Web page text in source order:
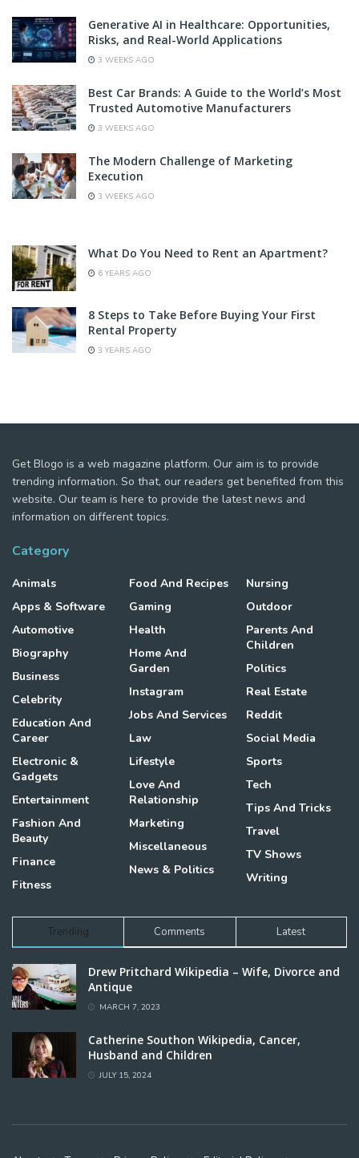
Generative AI in Healthcare: Opportunities,
Risks, and Real-World Applications
3 WEEKS AGO
Best Car Brands: A Guide to the World’s Most
Trusted Automotive Manufacturers
3 WEEKS AGO
The Modern Challenge of Marketing
Execution
3 WEEKS AGO
What Do You Need to Rent an Apartment?
6 YEARS AGO
8 Steps to Take Before Buying Your First
Rental Property
3 YEARS AGO
Get Blogo is a web magazine platform. Our aim is to provide
trending information. So that, our readers get benefited from this
website. Our team is here to provide the latest news and
information on different topics.
Category
Animals
Apps & Software
Automotive
Biography
Business
Celebrity
Education And
Career
Electronic &
Gadgets
Entertainment
Fashion And
Beauty
Finance
Fitness
Food And Recipes
Gaming
Health
Home And
Garden
Instagram
Jobs And Services
Law
Lifestyle
Love And
Relationship
Marketing
Miscellaneous
News & Politics
Nursing
Outdoor
Parents And
Children
Politics
Real Estate
Reddit
Social Media
Sports
Tech
Tips And Tricks
Travel
TV Shows
Writing
Trending Comments Latest
Drew Pritchard Wikipedia – Wife, Divorce and
Antique
MARCH 7, 2023
Catherine Southon Wikipedia, Cancer,
Husband and Children
JULY 15, 2024